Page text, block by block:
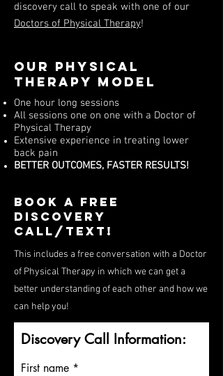
discovery call to speak with one of our
Doctors of Physical Therapy!
Our Physical
Therapy Model
One hour long sessions
All sessions one on one with a Doctor of
Physical Therapy
Extensive experience in treating lower
back pain
BETTER OUTCOMES, FASTER RESULTS!
Book a free
discovery
call/Text!
This includes a free conversation with a Doctor
of Physical Therapy in which we can get a
better understanding of each other and how we
can help you!
Discovery Call Information:
First name